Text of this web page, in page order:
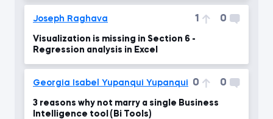
Joseph Raghava 1 0
Visualization is missing in Section 6 -
Regression analysis in Excel
Georgia Isabel Yupanqui Yupanqui 0 0
3 reasons why not marry a single Business
Intelligence tool (Bi Tools)